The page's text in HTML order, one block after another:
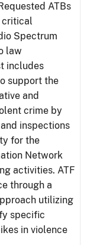
ATBs
critical
Spectrum
law
includes
support the
and
crime by
inspections
for the
Network
activities. ATF
through a
utilizing
specific
in violence